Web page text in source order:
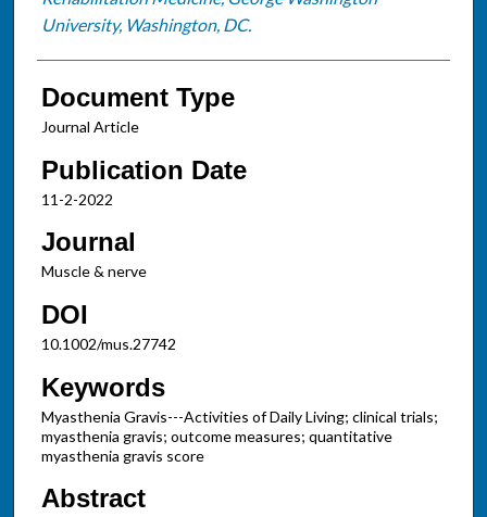
University, Washington, DC.
Document Type
Journal Article
Publication Date
11-2-2022
Journal
Muscle & nerve
DOI
10.1002/mus.27742
Keywords
Myasthenia Gravis---Activities of Daily Living; clinical trials;
myasthenia gravis; outcome measures; quantitative
myasthenia gravis score
Abstract